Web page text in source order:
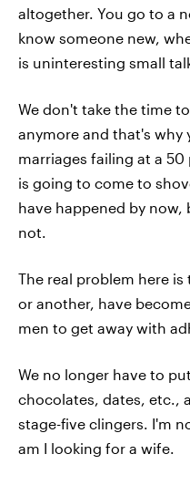
altogether. You go to a
know someone new,
is uninteresting small
We don't take the time
anymore and that's why
marriages failing at a
is going to come to
have happened by
not.
The real problem here
or another, have
men to get away with
We no longer have to
chocolates, dates, etc.,
stage-five clingers. I'm
am I looking for a wife.